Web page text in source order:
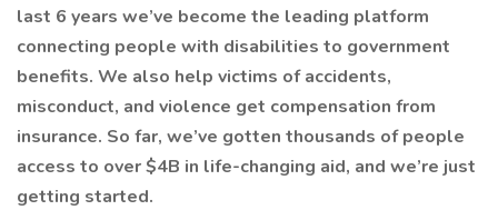
last 6 years we’ve become the leading platform
connecting people with disabilities to government
benefits. We also help victims of accidents,
misconduct, and violence get compensation from
insurance. So far, we’ve gotten thousands of people
access to over $4B in life-changing aid, and we’re just
getting started.